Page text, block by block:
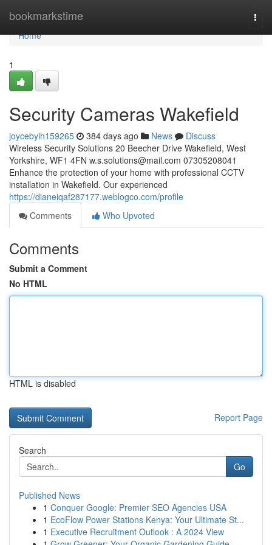
bookmarkstime
Home
Home
1
Security Cameras Wakefield
joycebyih159265 384 days ago News
Discuss
Wireless Security Solutions 20 Beecher Drive Wakefield, West
Yorkshire, WF1 4FN w.s.solutions@mail.com 07305208041
Enhance the protection of your home with professional CCTV
installation in Wakefield. Our experienced
https://dianeiqaf287177.weblogco.com/profile
Comments
Who Upvoted
Comments
Submit a Comment
No HTML
HTML is disabled
Report Page
Search
Go
Published News
1 Conquer Google: Premier SEO Agencies USA
1 EcoFlow Power Stations Kenya: Your Ultimate St...
1 Executive Recruitment Outlook : A 2024 View